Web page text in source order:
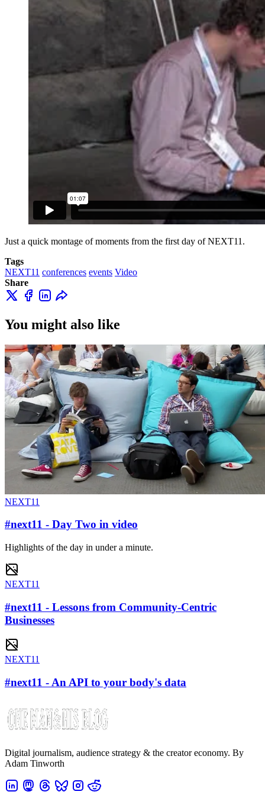
Just a quick montage of moments from the first day of NEXT11.
Tags
NEXT11 conferences events Video
Share
You might also like
NEXT11
#next11 - Day Two in video
Highlights of the day in under a minute.
NEXT11
#next11 - Lessons from Community-Centric
Businesses
NEXT11
#next11 - An API to your body's data
Digital journalism, audience strategy & the creator economy. By
Adam Tinworth